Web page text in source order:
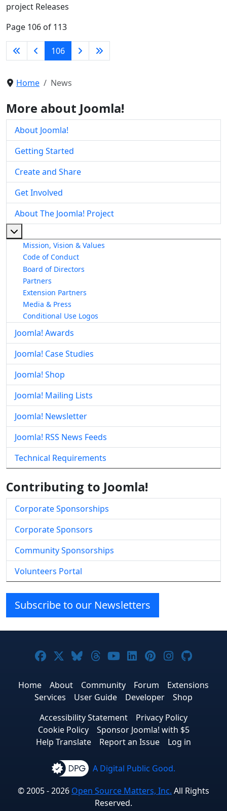
project Releases
Page 106 of 113
106
Home News
More about Joomla!
About Joomla!
Getting Started
Create and Share
Get Involved
About The Joomla! Project
Mission, Vision & Values
Code of Conduct
Board of Directors
Partners
Extension Partners
Media & Press
Conditional Use Logos
Joomla! Awards
Joomla! Case Studies
Joomla! Shop
Joomla! Mailing Lists
Joomla! Newsletter
Joomla! RSS News Feeds
Technical Requirements
Contributing to Joomla!
Corporate Sponsorships
Corporate Sponsors
Community Sponsorships
Volunteers Portal
Subscribe to our Newsletters
Joomla! on Facebook
Joomla! on X
Joomla! on Bluesky
Joomla! on Threads
Joomla! on YouTube
Joomla! on
Joomla! on
Joomla!
Home About Community Forum
Extensions
Services
User Guide Developer
Shop
Accessibility Statement
Privacy Policy
Cookie Policy
Sponsor Joomla! with $5
Help Translate
Report an Issue Log in
A Digital Public Good.
© 2005 - 2026 Open Source Matters, Inc. All Rights
Reserved.